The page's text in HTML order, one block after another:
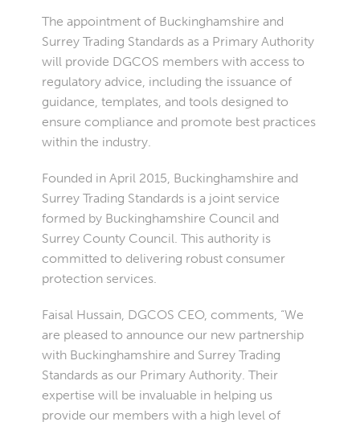
The appointment of Buckinghamshire and
Surrey Trading Standards as a Primary Authority
will provide DGCOS members with access to
regulatory advice, including the issuance of
guidance, templates, and tools designed to
ensure compliance and promote best practices
within the industry.
Founded in April 2015, Buckinghamshire and
Surrey Trading Standards is a joint service
formed by Buckinghamshire Council and
Surrey County Council. This authority is
committed to delivering robust consumer
protection services.
Faisal Hussain, DGCOS CEO, comments, “We
are pleased to announce our new partnership
with Buckinghamshire and Surrey Trading
Standards as our Primary Authority. Their
expertise will be invaluable in helping us
provide our members with a high level of